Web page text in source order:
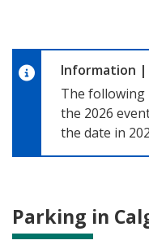
Information |
The
the 2026
the date in
Parking in